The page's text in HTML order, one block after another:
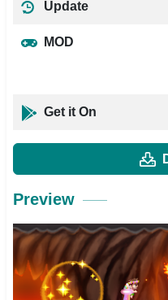
Update
MOD
Get it On
Preview